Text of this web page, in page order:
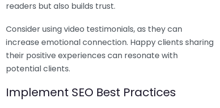
readers but also builds trust.
Consider using video testimonials, as they can
increase emotional connection. Happy clients sharing
their positive experiences can resonate with
potential clients.
Implement SEO Best Practices